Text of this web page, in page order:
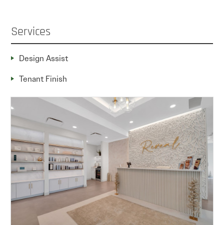
Services
Design Assist
Tenant Finish